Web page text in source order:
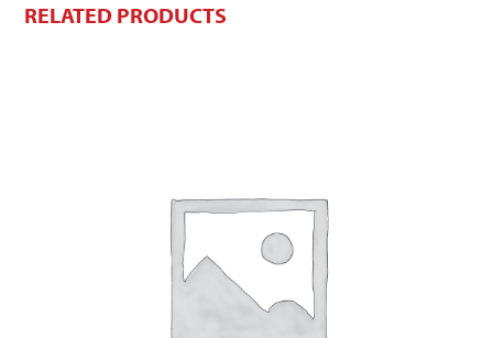
RELATED PRODUCTS